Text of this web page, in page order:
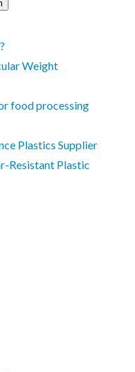
Weight
food processing
Plastics Supplier
Resistant Plastic